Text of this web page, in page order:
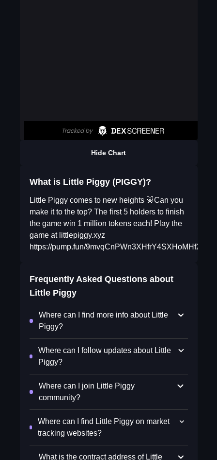
Hide Chart
What is Little Piggy (PIGGY)?
Little Piggy comes to new heights 🐷Can you
make it to the top? The first 5 holders to finish
the game win 1 million tokens each! Play the
game at littlepiggy.xyz
https://pump.fun/
Frequently Asked Questions about
Little Piggy
Where can I find more info about Little
Piggy?
Where can I follow updates about Little
Piggy?
Where can I join Little Piggy
community?
Where can I find Little Piggy on market
tracking websites?
What is the contract address of Little